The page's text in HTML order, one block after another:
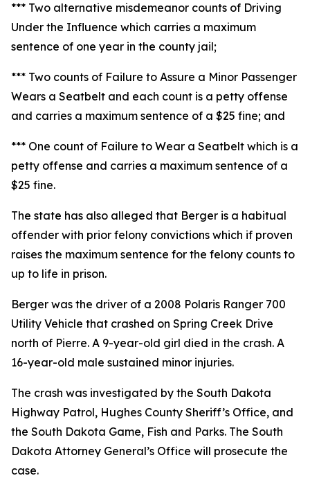
*** Two alternative misdemeanor counts of Driving
Under the Influence which carries a maximum
sentence of one year in the county jail;
*** Two counts of Failure to Assure a Minor Passenger
Wears a Seatbelt and each count is a petty offense
and carries a maximum sentence of a $25 fine; and
*** One count of Failure to Wear a Seatbelt which is a
petty offense and carries a maximum sentence of a
$25 fine.
The state has also alleged that Berger is a habitual
offender with prior felony convictions which if proven
raises the maximum sentence for the felony counts to
up to life in prison.
Berger was the driver of a 2008 Polaris Ranger 700
Utility Vehicle that crashed on Spring Creek Drive
north of Pierre. A 9-year-old girl died in the crash. A
16-year-old male sustained minor injuries.
The crash was investigated by the South Dakota
Highway Patrol, Hughes County Sheriff’s Office, and
the South Dakota Game, Fish and Parks. The South
Dakota Attorney General’s Office will prosecute the
case.